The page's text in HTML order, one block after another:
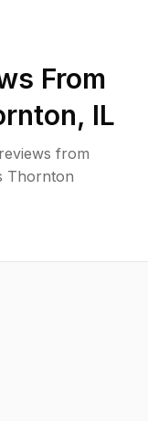
From
, IL
from
Thornton